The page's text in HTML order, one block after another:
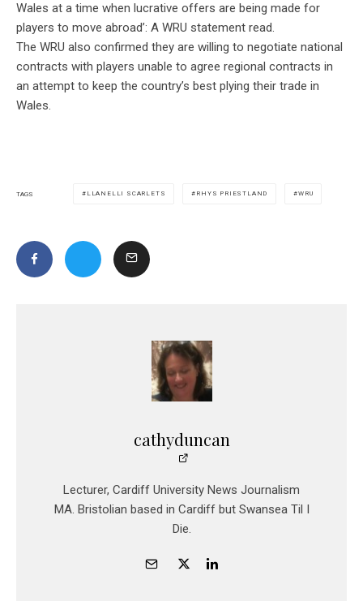
Wales at a time when lucrative offers are being made for
players to move abroad’: A WRU statement read.
The WRU also confirmed they are willing to negotiate national
contracts with players unable to agree regional contracts in
an attempt to keep the country’s best plying their trade in
Wales.
TAGS LLANELLI SCARLETS RHYS PRIESTLAND WRU
cathyduncan
Lecturer, Cardiff University News Journalism
MA. Bristolian based in Cardiff but Swansea Til I
Die.